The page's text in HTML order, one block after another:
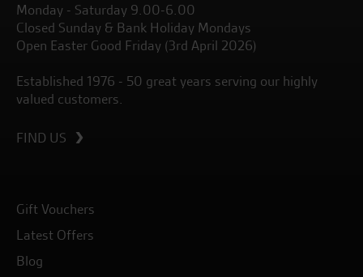
Monday - Saturday 9.00-6.00
Closed Sunday & Bank Holiday Mondays
Open Easter Good Friday (3rd April 2026)
Established 1976 - 50 great years serving our highly
valued customers.
FIND US
Gift Vouchers
Latest Offers
Blog